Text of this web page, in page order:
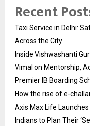
Recent
Taxi Service in Delhi:
Across the City
Inside Vishwashanti
Vimal on Mentorship,
Premier IB Boarding
How the rise of e-
Axis Max Life
Indians to Plan Their